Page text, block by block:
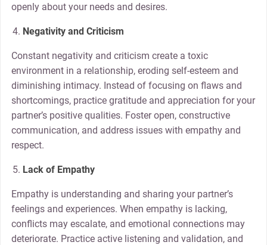
openly about your needs and desires.
Negativity and Criticism
Constant negativity and criticism create a toxic
environment in a relationship, eroding self-esteem and
diminishing intimacy. Instead of focusing on flaws and
shortcomings, practice gratitude and appreciation for your
partner’s positive qualities. Foster open, constructive
communication, and address issues with empathy and
respect.
Lack of Empathy
Empathy is understanding and sharing your partner’s
feelings and experiences. When empathy is lacking,
conflicts may escalate, and emotional connections may
deteriorate. Practice active listening and validation, and